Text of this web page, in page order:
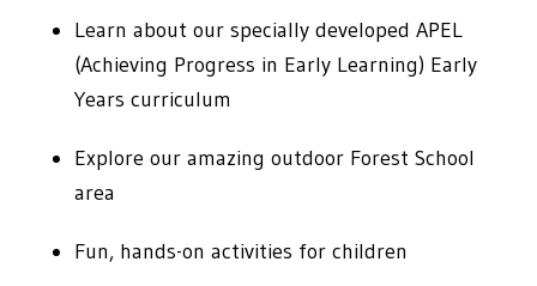
Learn about our specially developed APEL
(Achieving Progress in Early Learning) Early
Years curriculum
Explore our amazing outdoor Forest School
area
Fun, hands-on activities for children